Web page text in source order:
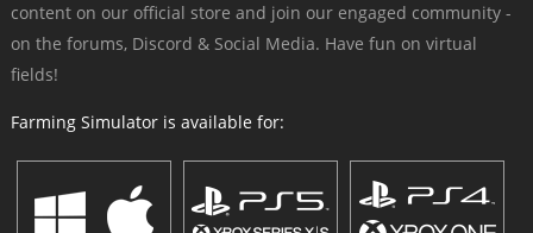
content on our official store and join our engaged community -
on the forums, Discord & Social Media. Have fun on virtual
fields!
Farming Simulator is available for: